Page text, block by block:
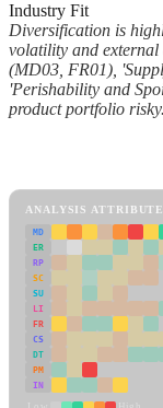
Industry Fit
Diversification is
volatility and
(MD03, FR01),
'Perishability and
product portfolio
ANALYSIS
MD
ER
RP
SC
SU
LI
FR
CS
DT
PM
IN